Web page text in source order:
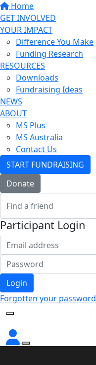
Home
GET INVOLVED
YOUR IMPACT
Difference You Make
Funding Research
RESOURCES
Downloads
Fundraising Ideas
NEWS
ABOUT
MS Plus
MS Australia
Contact Us
START FUNDRAISING
Donate
Participant Login
Login
Forgotten your